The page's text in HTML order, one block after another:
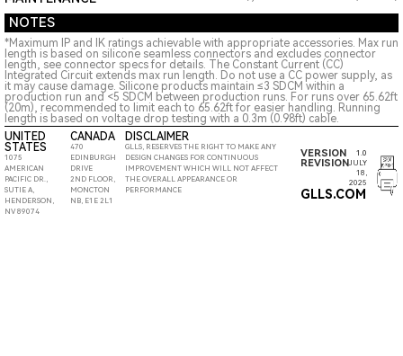
NOTES
*Maximum IP and IK ratings achievable with appropriate accessories. Max run
length is based on silicone seamless connectors and excludes connector
length, see connector specs for details. The Constant Current (CC)
Integrated Circuit extends max run length. Do not use a CC power supply, as
it may cause damage. Silicone products maintain ≤3 SDCM within a
production run and <5 SDCM between production runs. For runs over 65.62ft
(20m), recommended to limit each to 65.62ft for easier handling. Running
length is based on voltage drop testing with a 0.3m (0.98ft) cable.
UNITED
STATES
1075
AMERICAN
PACIFIC DR.,
SUTIE A,
HENDERSON,
NV 89074
CANADA
470
EDINBURGH
DRIVE
2ND FLOOR,
MONCTON
NB, E1E 2L1
DISCLAIMER
GLLS, RESERVES THE RIGHT TO MAKE ANY
DESIGN CHANGES FOR CONTINUOUS
IMPROVEMENT WHICH WILL NOT AFFECT
THE OVERALL APPEARANCE OR
PERFORMANCE
VERSION 1.0
REVISION JULY
18,
2025
GLLS.COM